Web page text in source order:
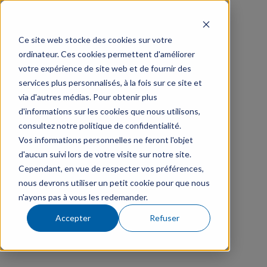
Ce site web stocke des cookies sur votre
ordinateur. Ces cookies permettent d'améliorer
votre expérience de site web et de fournir des
services plus personnalisés, à la fois sur ce site et
via d'autres médias. Pour obtenir plus
d'informations sur les cookies que nous utilisons,
consultez notre politique de confidentialité.
Vos informations personnelles ne feront l'objet
d'aucun suivi lors de votre visite sur notre site.
Cependant, en vue de respecter vos préférences,
nous devrons utiliser un petit cookie pour que nous
n'ayons pas à vous les redemander.
Accepter Refuser